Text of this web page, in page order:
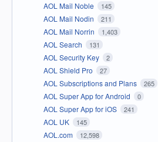
AOL Mail Noble 145
AOL Mail Nodin 211
AOL Mail Norrin 1,403
AOL Search 131
AOL Security Key 2
AOL Shield Pro 27
AOL Subscriptions and Plans 265
AOL Super App for Android 0
AOL Super App for iOS 241
AOL UK 145
AOL.com 12,598